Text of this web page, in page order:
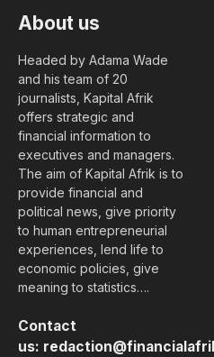
About us
Headed by Adama Wade
and his team of 20
journalists, Kapital Afrik
offers strategic and
financial information to
executives and managers.
The aim of Kapital Afrik is to
provide financial and
political news, give priority
to human entrepreneurial
experiences, lend life to
economic policies, give
meaning to statistics….
Contact
us: